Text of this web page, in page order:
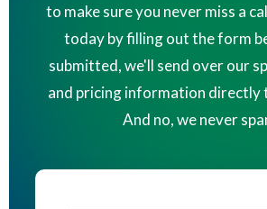
to make sure you never miss a
today by filling out the form
submitted, we'll send over our
and pricing information directly
And no, we never